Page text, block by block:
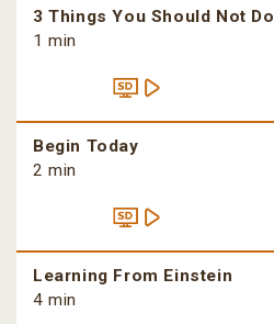
3 Things You Should Not Do
1 min
Begin Today
2 min
Learning From Einstein
4 min